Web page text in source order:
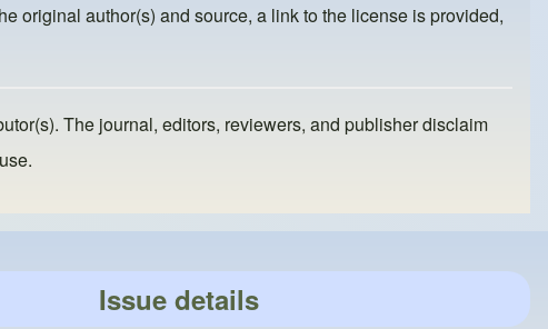
original author(s) and source, a link to the license is provided,
The journal, editors, reviewers, and publisher disclaim
Issue details